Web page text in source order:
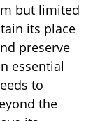
but limited
its place
preserve
essential
to
the